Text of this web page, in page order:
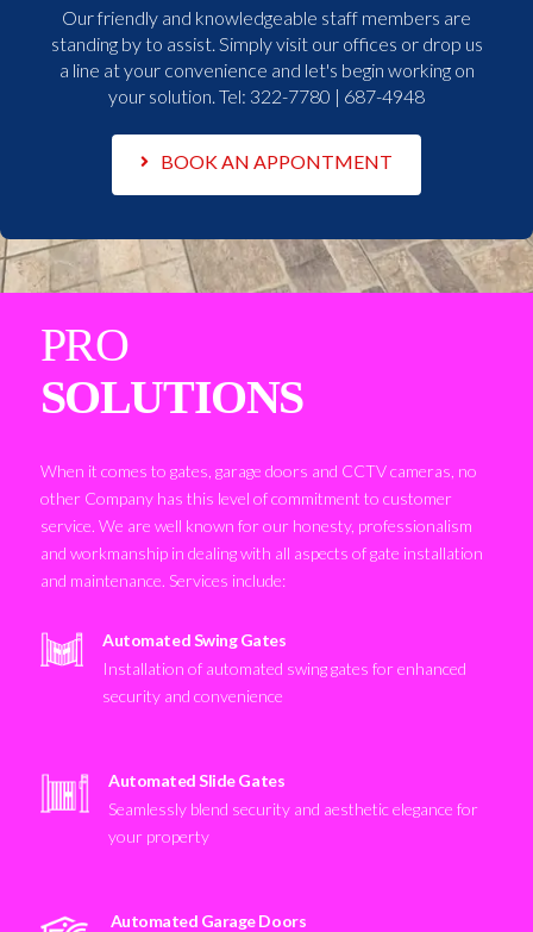
Our friendly and knowledgeable staff members are
standing by to assist. Simply visit our offices or drop us
a line at your convenience and let's begin working on
your solution. Tel: 322-7780 | 687-4948
BOOK AN APPONTMENT
PRO
SOLUTIONS
When it comes to gates, garage doors and CCTV cameras, no
other Company has this level of commitment to customer
service. We are well known for our honesty, professionalism
and workmanship in dealing with all aspects of gate installation
and maintenance. Services include:
Automated Swing Gates
Installation of automated swing gates for enhanced
security and convenience
Automated Slide Gates
Seamlessly blend security and aesthetic elegance for
your property
Automated Garage Doors